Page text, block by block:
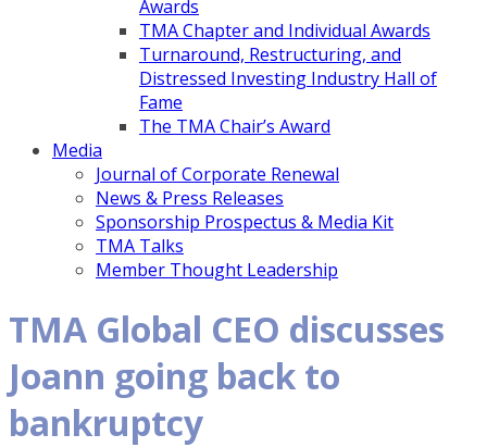
Awards
TMA Chapter and Individual Awards
Turnaround, Restructuring, and
Distressed Investing Industry Hall of
Fame
The TMA Chair’s Award
Media
Journal of Corporate Renewal
News & Press Releases
Sponsorship Prospectus & Media Kit
TMA Talks
Member Thought Leadership
TMA Global CEO discusses
Joann going back to
bankruptcy